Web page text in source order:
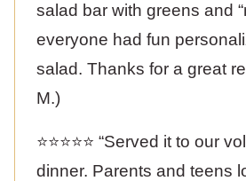
salad bar with greens and
everyone had fun
salad. Thanks for a great
M.)
⭐️⭐️⭐️⭐️⭐️ “Served it to our
dinner. Parents and teens